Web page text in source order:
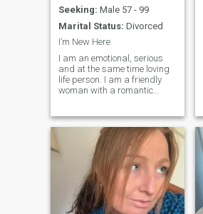
Seeking: Male 57 - 99
Marital Status: Divorced
I’m New Here
I am an emotional, serious
and at the same time loving
life person. I am a friendly
woman with a romantic
partner for discussion. I am
a devoted friend, and I will
always lend a helping hand
if needed. I will be a loving
wife and give all my love to
the man to whom my heart
will be attached. I miss love
in my life and feel lonely
without my only man.